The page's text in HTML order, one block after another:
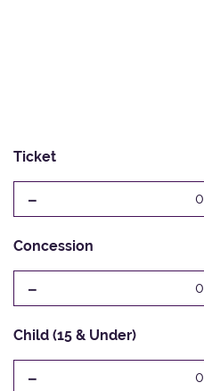
Ticket
- 0
Concession
- 0
Child (15 & Under)
- 0